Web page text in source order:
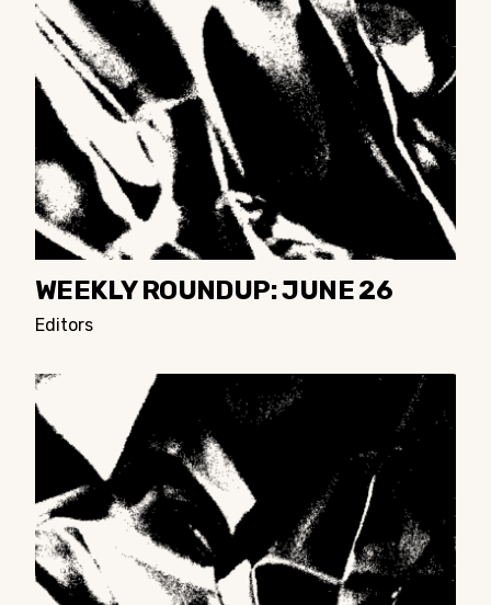
WEEKLY ROUNDUP: JUNE 26
Editors